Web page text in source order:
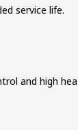
service life.
and high